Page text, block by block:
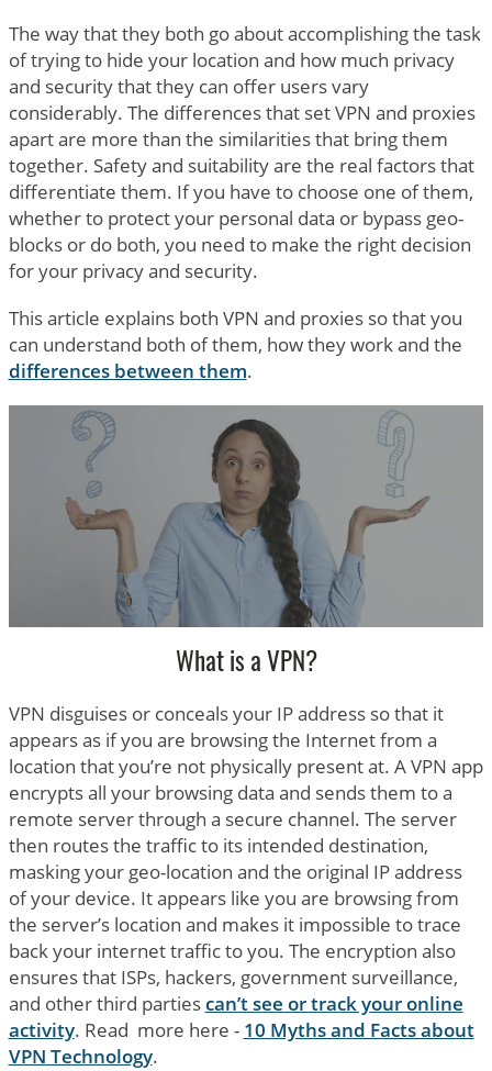
The way that they both go about accomplishing the task
of trying to hide your location and how much privacy
and security that they can offer users vary
considerably. The differences that set VPN and proxies
apart are more than the similarities that bring them
together. Safety and suitability are the real factors that
differentiate them. If you have to choose one of them,
whether to protect your personal data or bypass geo-
blocks or do both, you need to make the right decision
for your privacy and security.
This article explains both VPN and proxies so that you
can understand both of them, how they work and the
differences between them.
What is a VPN?
VPN disguises or conceals your IP address so that it
appears as if you are browsing the Internet from a
location that you’re not physically present at. A VPN app
encrypts all your browsing data and sends them to a
remote server through a secure channel. The server
then routes the traffic to its intended destination,
masking your geo-location and the original IP address
of your device. It appears like you are browsing from
the server’s location and makes it impossible to trace
back your internet traffic to you. The encryption also
ensures that ISPs, hackers, government surveillance,
and other third partiescan’t see or track your online
activity. Read more here - 10 Myths and Facts about
VPN Technology.